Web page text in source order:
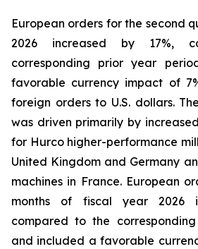
European orders for the second
2026 increased by 17%,
corresponding prior year
favorable currency impact of
foreign orders to U.S. dollars.
was driven primarily by
for Hurco higher-performance
United Kingdom and Germany
machines in France. European
months of fiscal year 2026
compared to the
and included a favorable